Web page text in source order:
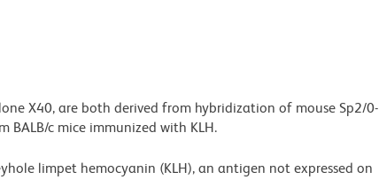
X40, are both derived from hybridization of mouse Sp2/0-
BALB/c mice immunized with KLH.
limpet hemocyanin (KLH), an antigen not expressed on